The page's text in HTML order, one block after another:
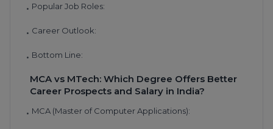
• Popular Job Roles:
• Career Outlook:
• Bottom Line:
MCA vs MTech: Which Degree Offers Better
Career Prospects and Salary in India?
• MCA (Master of Computer Applications):